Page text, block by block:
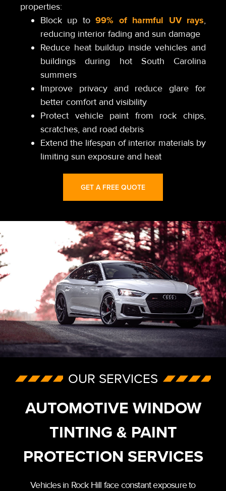
properties:
Block up to 99% of harmful UV rays,
reducing interior fading and sun damage
Reduce heat buildup inside vehicles and
buildings during hot South Carolina
summers
Improve privacy and reduce glare for
better comfort and visibility
Protect vehicle paint from rock chips,
scratches, and road debris
Extend the lifespan of interior materials by
limiting sun exposure and heat
GET A FREE QUOTE
OUR SERVICES
AUTOMOTIVE WINDOW
TINTING & PAINT
PROTECTION SERVICES
Vehicles in Rock Hill face constant exposure to